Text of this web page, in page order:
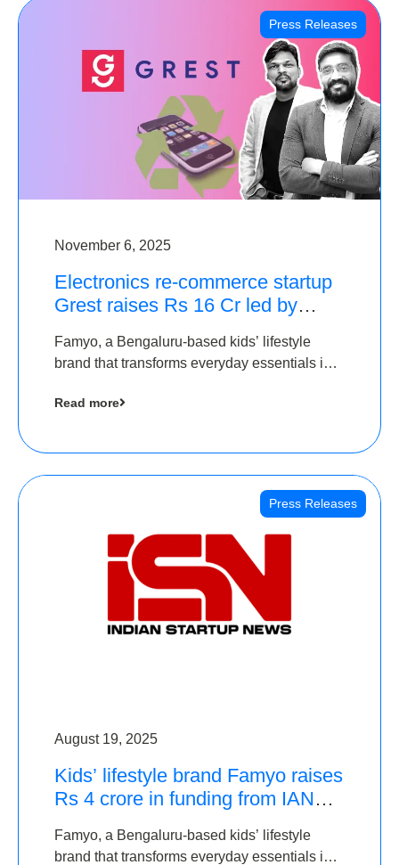
Press Releases
November 6, 2025
Electronics re-commerce startup
Grest raises Rs 16 Cr led by
Famyo, a Bengaluru-based kids’ lifestyle
brand that transforms everyday essentials into
seed funding round led by IAN Angel Fund.
Read more
Press Releases
August 19, 2025
Kids’ lifestyle brand Famyo raises
Rs 4 crore in funding from IAN
Famyo, a Bengaluru-based kids’ lifestyle
brand that transforms everyday essentials into